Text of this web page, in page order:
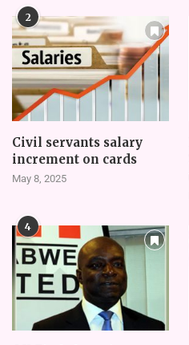
2
Civil servants salary
increment on cards
May 8, 2025
4